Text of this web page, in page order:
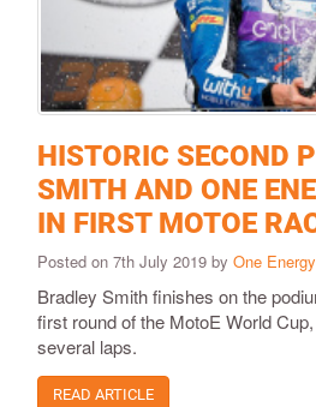
HISTORIC SECOND
SMITH AND ONE
IN FIRST MOTOE
Posted on 7th July 2019 by One
Bradley Smith finishes on the
first round of the MotoE World
several laps.
READ ARTICLE